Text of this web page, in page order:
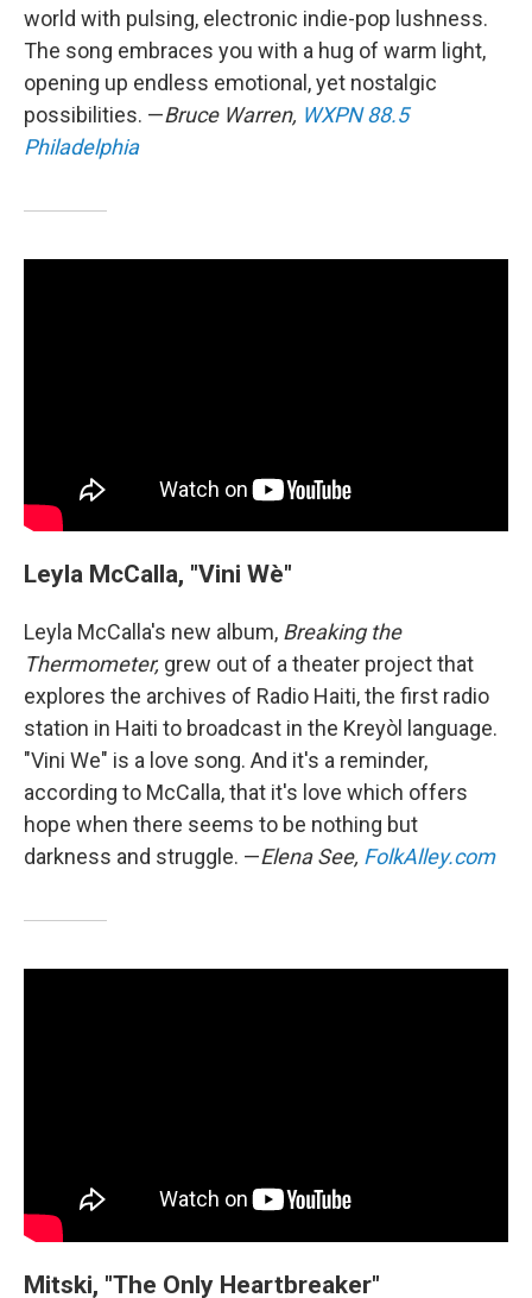
world with pulsing, electronic indie-pop lushness.
The song embraces you with a hug of warm light,
opening up endless emotional, yet nostalgic
possibilities. —Bruce Warren, WXPN 88.5
Philadelphia
Leyla McCalla, "Vini Wè"
Leyla McCalla's new album, Breaking the
Thermometer, grew out of a theater project that
explores the archives of Radio Haiti, the first radio
station in Haiti to broadcast in the Kreyòl language.
"Vini We" is a love song. And it's a reminder,
according to McCalla, that it's love which offers
hope when there seems to be nothing but
darkness and struggle. —Elena See, FolkAlley.com
Mitski, "The Only Heartbreaker"